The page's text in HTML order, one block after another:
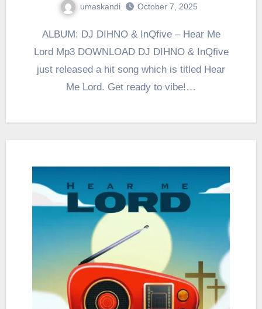
umaskandi October 7, 2025
ALBUM: DJ DIHNO & InQfive – Hear Me
Lord Mp3 DOWNLOAD DJ DIHNO & InQfive
just released a hit song which is titled Hear
Me Lord. Get ready to vibe!…